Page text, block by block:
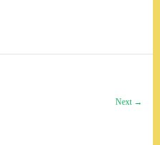
Next →